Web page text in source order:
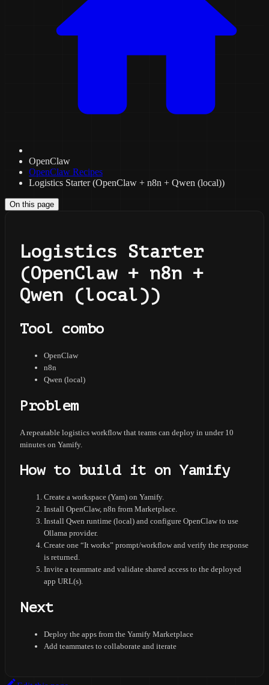
OpenClaw
OpenClaw Recipes
Logistics Starter (OpenClaw + n8n + Qwen (local))
On this page
Logistics Starter
(OpenClaw + n8n +
Qwen (local))
Tool combo
OpenClaw
n8n
Qwen (local)
Problem
A repeatable logistics workflow that teams can deploy in under 10
minutes on Yamify.
How to build it on Yamify
Create a workspace (Yam) on Yamify.
Install OpenClaw, n8n from Marketplace.
Install Qwen runtime (local) and configure OpenClaw to use
Ollama provider.
Create one “It works” prompt/workflow and verify the response
is returned.
Invite a teammate and validate shared access to the deployed
app URL(s).
Next
Deploy the apps from the Yamify Marketplace
Add teammates to collaborate and iterate